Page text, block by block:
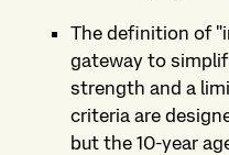
The definition of
gateway to
strength and a
criteria are
but the 10-year